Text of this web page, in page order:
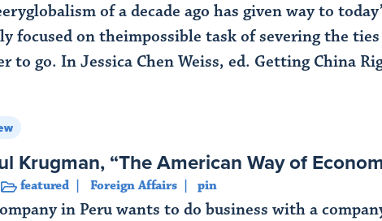
of a decade ago has given way to
focused on theimpossible task of severing the
to go. In Jessica Chen Weiss, ed. Getting China
Krugman, “The American Way of
featured Foreign Affairs pin
in Peru wants to do business with a